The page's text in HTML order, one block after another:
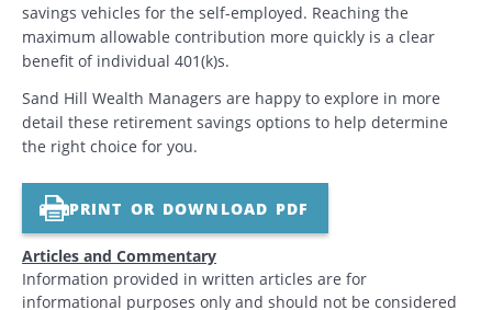
savings vehicles for the self-employed. Reaching the
maximum allowable contribution more quickly is a clear
benefit of individual 401(k)s.
Sand Hill Wealth Managers are happy to explore in more
detail these retirement savings options to help determine
the right choice for you.
PRINT OR DOWNLOAD PDF
Articles and Commentary
Information provided in written articles are for
informational purposes only and should not be considered